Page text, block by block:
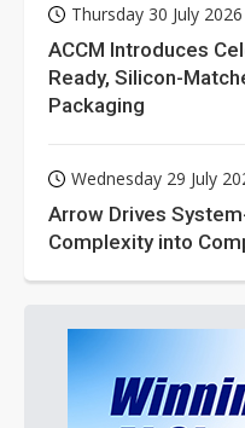
Thursday 30 July 2026
ACCM Introduces
Ready, Silicon-
Packaging
Wednesday 29 July
Arrow Drives
Complexity into